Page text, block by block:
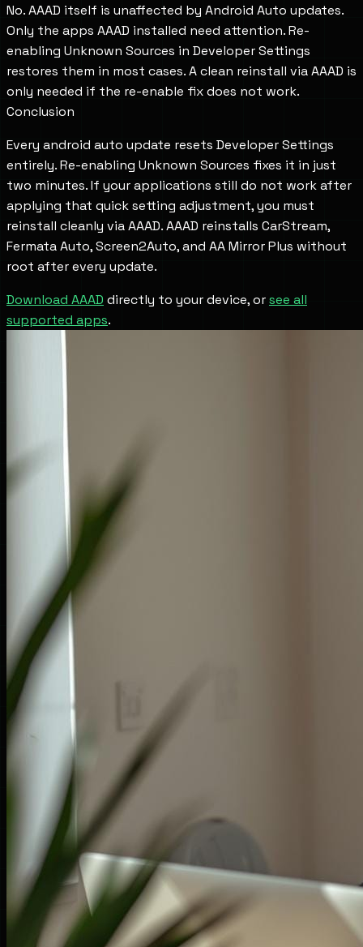
No. AAAD itself is unaffected by Android Auto updates.
Only the apps AAAD installed need attention. Re-
enabling Unknown Sources in Developer Settings
restores them in most cases. A clean reinstall via AAAD is
only needed if the re-enable fix does not work.
Conclusion
Every android auto update resets Developer Settings
entirely. Re-enabling Unknown Sources fixes it in just
two minutes. If your applications still do not work after
applying that quick setting adjustment, you must
reinstall cleanly via AAAD. AAAD reinstalls CarStream,
Fermata Auto, Screen2Auto, and AA Mirror Plus without
root after every update.
Download AAAD directly to your device, orsee all
supported apps.